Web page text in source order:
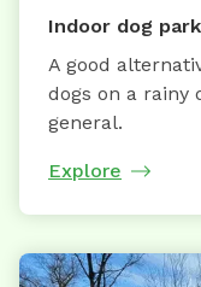
Indoor dog
A good
dogs on a rainy
general.
Explore